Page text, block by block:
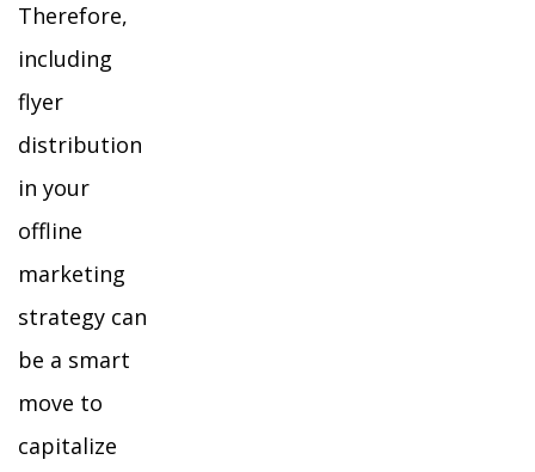
Therefore,
including
flyer
distribution
in your
offline
marketing
strategy can
be a smart
move to
capitalize